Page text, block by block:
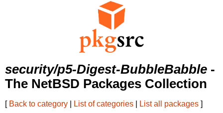
security/p5-Digest-BubbleBabble -
The NetBSD Packages Collection
[ Back to category List of categories List all packages ]